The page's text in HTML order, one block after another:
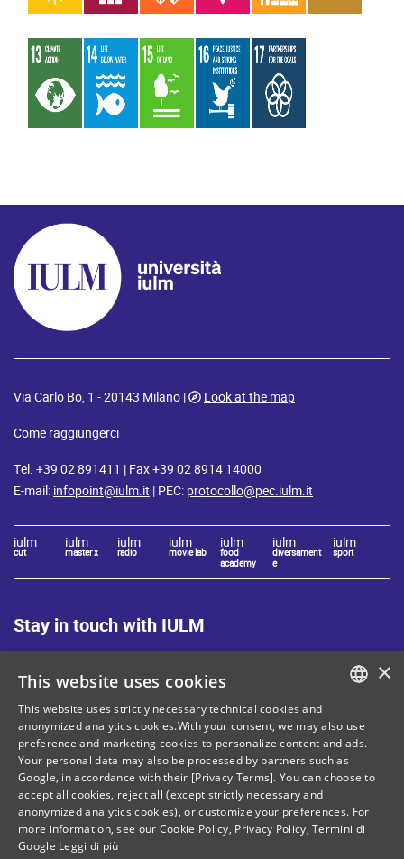
Via Carlo Bo, 1 - 20143 Milano |
Look at the map
Come raggiungerci
Tel. +39 02 891411 | Fax +39 02 8914 14000
E-mail: infopoint@iulm.it | PEC: protocollo@pec.iulm.it
iulm
cut
iulm
master x
iulm
radio
iulm
movie lab
iulm
food
academy
iulm
diversament
e
iulm
sport
Stay in touch with IULM
Site Map
Privacy policy
Cookie Policy
Legal notices
Contacts
ITALIAN
ENGLISH
×
This website uses cookies
This website uses strictly necessary technical cookies and
anonymized analytics cookies.With your consent, we may also use
preference and marketing cookies to personalize content and ads.
Your personal data may also be processed by partners such as
Google, in accordance with their [Privacy Terms]. You can choose to
accept all cookies, reject all (except strictly necessary and
anonymized analytics cookies), or customize your preferences. For
more information, see our Cookie Policy, Privacy Policy,Termini di
Google Leggi di più